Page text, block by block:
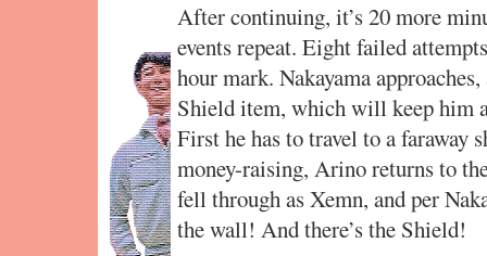
After continuing, it’s 20 more
events repeat. Eight failed
hour mark. Nakayama
Shield item, which will keep him
First he has to travel to a faraway
money-raising, Arino returns to
fell through as Xemn, and per
the wall! And there’s the Shield!